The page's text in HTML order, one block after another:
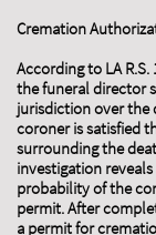
Cremation
​According to LA
the funeral director
jurisdiction over the
coroner is satisfied
surrounding the
investigation
probability of the
permit. After
a permit for